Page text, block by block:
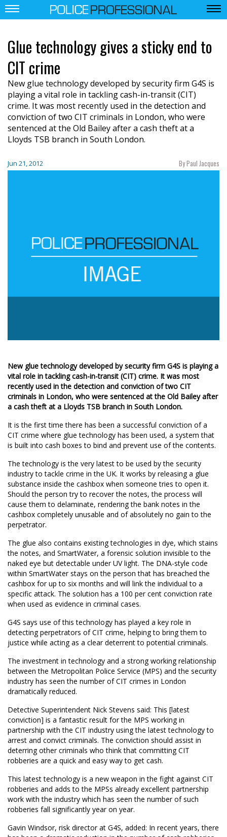
Glue technology gives a sticky end to
CIT crime
New glue technology developed by security firm G4S is
playing a vital role in tackling cash-in-transit (CIT)
crime. It was most recently used in the detection and
conviction of two CIT criminals in London, who were
sentenced at the Old Bailey after a cash theft at a
Lloyds TSB branch in South London.
Jun 21, 2012 By Paul Jacques
New glue technology developed by security firm G4S is playing a
vital role in tackling cash-in-transit (CIT) crime. It was most
recently used in the detection and conviction of two CIT
criminals in London, who were sentenced at the Old Bailey after
a cash theft at a Lloyds TSB branch in South London.
It is the first time there has been a successful conviction of a
CIT crime where glue technology has been used, a system that
is built into cash boxes to bind and prevent use of the contents.
The technology is the very latest to be used by the security
industry to tackle crime in the UK. It works by releasing a glue
substance inside the cashbox when someone tries to open it.
Should the person try to recover the notes, the process will
cause them to delaminate, rendering the bank notes in the
cashbox completely unusable and of absolutely no gain to the
perpetrator.
The glue also contains existing technologies in dye, which stains
the notes, and SmartWater, a forensic solution invisible to the
naked eye but detectable under UV light. The DNA-style code
within SmartWater stays on the person that has breached the
cashbox for up to six months and will link the individual to a
specific attack. The solution has a 100 per cent conviction rate
when used as evidence in criminal cases.
G4S says use of this technology has played a key role in
detecting perpetrators of CIT crime, helping to bring them to
justice while acting as a clear deterrent to potential criminals.
The investment in technology and a strong working relationship
between the Metropolitan Police Service (MPS) and the security
industry has seen the number of CIT crimes in London
dramatically reduced.
Detective Superintendent Nick Stevens said: This [latest
conviction] is a fantastic result for the MPS working in
partnership with the CIT industry using the latest technology to
arrest and convict criminals. The conviction should assist in
deterring other criminals who think that committing CIT
robberies are a quick and easy way to get cash.
This latest technology is a new weapon in the fight against CIT
robberies and adds to the MPSs already excellent partnership
work with the industry which has seen the number of such
robberies fall significantly year on year. 
Gavin Windsor, risk director at G4S, added: In recent years, there